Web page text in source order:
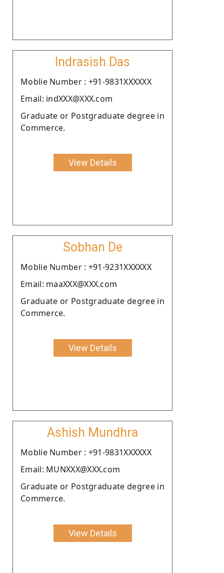
Indrasish Das
Moblie Number : +91-9831XXXXXX
Email: indXXX@XXX.com
Graduate or Postgraduate degree in
Commerce.
View Details
Sobhan De
Moblie Number : +91-9231XXXXXX
Email: maaXXX@XXX.com
Graduate or Postgraduate degree in
Commerce.
View Details
Ashish Mundhra
Moblie Number : +91-9831XXXXXX
Email: MUNXXX@XXX.com
Graduate or Postgraduate degree in
Commerce.
View Details